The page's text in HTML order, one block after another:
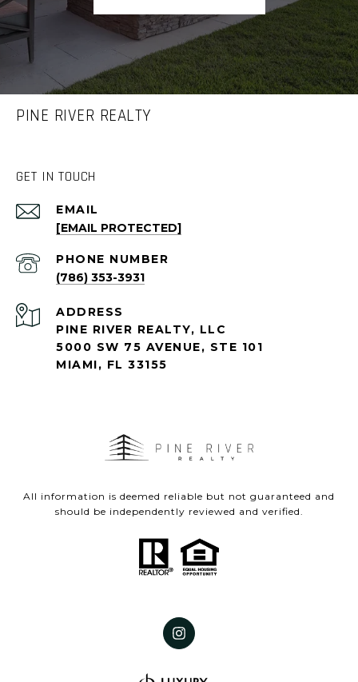
PINE RIVER REALTY
GET IN TOUCH
EMAIL
[EMAIL PROTECTED]
PHONE NUMBER
(786) 353-3931
ADDRESS
PINE RIVER REALTY, LLC
5000 SW 75 AVENUE, STE 101
MIAMI, FL 33155
All information is deemed reliable but not guaranteed and
should be independently reviewed and verified.